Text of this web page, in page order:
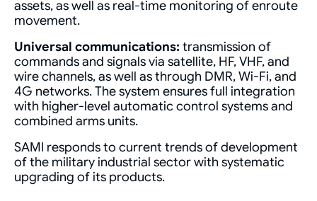
assets, as well as real-time monitoring of enroute
movement.
Universal communications: transmission of
commands and signals via satellite, HF, VHF, and
wire channels, as well as through DMR, Wi-Fi, and
4G networks. The system ensures full integration
with higher-level automatic control systems and
combined arms units.
SAMI responds to current trends of development
of the military industrial sector with systematic
upgrading of its products.